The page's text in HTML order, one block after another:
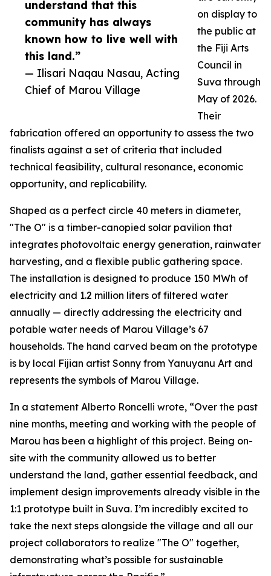
understand that this
community has always
known how to live well with
this land.”
— Ilisari Naqau Nasau, Acting
Chief of Marou Village
on display to
the public at
the Fiji Arts
Council in
Suva through
May of 2026.
Their
fabrication offered an opportunity to assess the two
finalists against a set of criteria that included
technical feasibility, cultural resonance, economic
opportunity, and replicability.
Shaped as a perfect circle 40 meters in diameter,
"The O" is a timber-canopied solar pavilion that
integrates photovoltaic energy generation, rainwater
harvesting, and a flexible public gathering space.
The installation is designed to produce 150 MWh of
electricity and 1.2 million liters of filtered water
annually — directly addressing the electricity and
potable water needs of Marou Village’s 67
households. The hand carved beam on the prototype
is by local Fijian artist Sonny from Yanuyanu Art and
represents the symbols of Marou Village.
In a statement Alberto Roncelli wrote, “Over the past
nine months, meeting and working with the people of
Marou has been a highlight of this project. Being on-
site with the community allowed us to better
understand the land, gather essential feedback, and
implement design improvements already visible in the
1:1 prototype built in Suva. I’m incredibly excited to
take the next steps alongside the village and all our
project collaborators to realize "The O" together,
demonstrating what’s possible for sustainable